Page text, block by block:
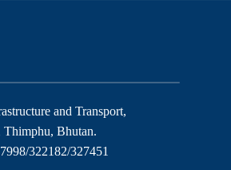
and Transport,
Bhutan.
322182/327451